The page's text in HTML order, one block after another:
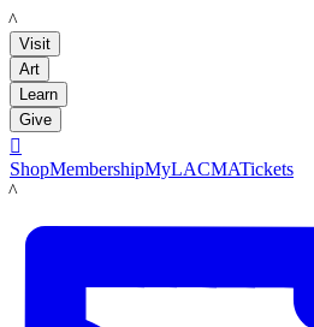
LACMA
Visit
Art
Learn
Give

ShopMembershipMyLACMATickets
LACMA